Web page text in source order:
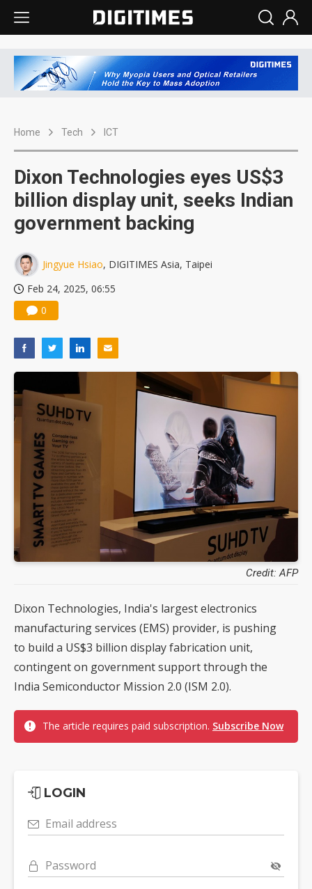
Home Tech ICT
Dixon Technologies eyes US$3
billion display unit, seeks Indian
government backing
Jingyue Hsiao, DIGITIMES Asia, Taipei
Feb 24, 2025, 06:55
0
Credit: AFP
Dixon Technologies, India's largest electronics
manufacturing services (EMS) provider, is pushing
to build a US$3 billion display fabrication unit,
contingent on government support through the
India Semiconductor Mission 2.0 (ISM 2.0).
The article requires paid subscription. Subscribe Now
LOGIN
Email address
Password